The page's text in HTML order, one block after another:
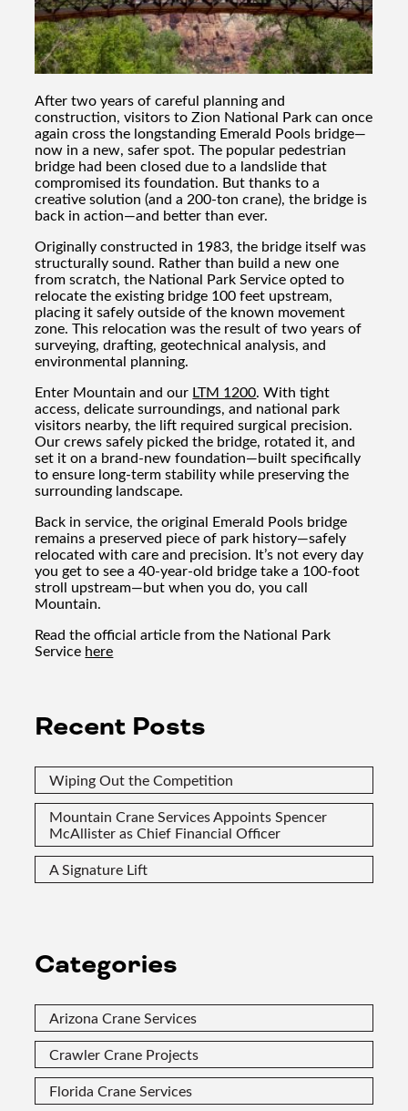
After two years of careful planning and
construction, visitors to Zion National Park can once
again cross the longstanding Emerald Pools bridge—
now in a new, safer spot. The popular pedestrian
bridge had been closed due to a landslide that
compromised its foundation. But thanks to a
creative solution (and a 200-ton crane), the bridge is
back in action—and better than ever.
Originally constructed in 1983, the bridge itself was
structurally sound. Rather than build a new one
from scratch, the National Park Service opted to
relocate the existing bridge 100 feet upstream,
placing it safely outside of the known movement
zone. This relocation was the result of two years of
surveying, drafting, geotechnical analysis, and
environmental planning.
Enter Mountain and our LTM 1200. With tight
access, delicate surroundings, and national park
visitors nearby, the lift required surgical precision.
Our crews safely picked the bridge, rotated it, and
set it on a brand-new foundation—built specifically
to ensure long-term stability while preserving the
surrounding landscape.
Back in service, the original Emerald Pools bridge
remains a preserved piece of park history—safely
relocated with care and precision. It’s not every day
you get to see a 40-year-old bridge take a 100-foot
stroll upstream—but when you do, you call
Mountain.
Read the official article from the National Park
Service here
Recent Posts
Wiping Out the Competition
Mountain Crane Services Appoints Spencer
McAllister as Chief Financial Officer
A Signature Lift
Categories
Arizona Crane Services
Crawler Crane Projects
Florida Crane Services